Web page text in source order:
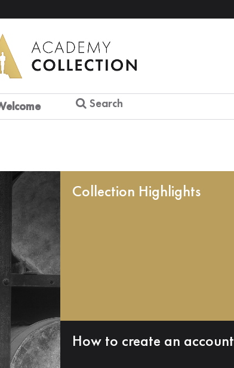
Search
Collection Highlights
How to create an account